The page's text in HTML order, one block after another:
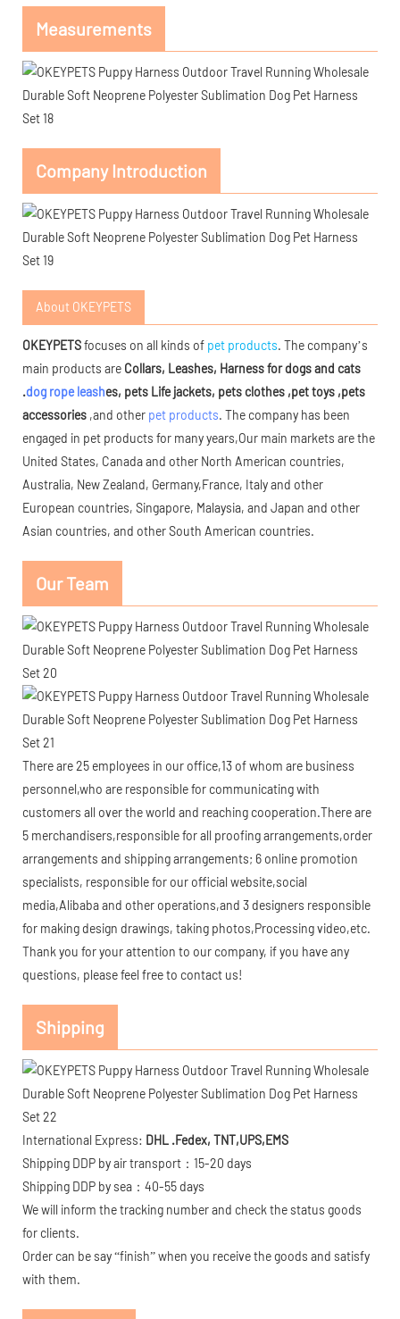
Measurements
Company Introduction
About OKEYPETS
OKEYPETSfocuses on all kinds of pet products. The company’s
main products are Collars, Leashes, Harness for dogs and cats
.dog rope leashes, pets Life jackets, pets clothes ,pet toys ,pets
accessories ,and other pet products. The company has been
engaged in pet products for many years,Our main markets are the
United States, Canada and other North American countries,
Australia, New Zealand, Germany,France, Italy and other
European countries, Singapore, Malaysia, and Japan and other
Asian countries, and other South American countries.
Our Team
There are 25 employees in our office,13 of whom are business
personnel,who are responsible for communicating with
customers all over the world and reaching cooperation.There are
5 merchandisers,responsible for all proofing arrangements,order
arrangements and shipping arrangements; 6 online promotion
specialists, responsible for our official website,social
media,Alibaba and other operations,and 3 designers responsible
for making design drawings, taking photos,Processing video,etc.
Thank you for your attention to our company, if you have any
questions, please feel free to contact us!
Shipping
International Express: DHL .Fedex, TNT,UPS,EMS
Shipping DDP by air transport：15-20 days
Shipping DDP by sea：40-55 days
We will inform the tracking number and check the status goods
for clients.
Order can be say “finish” when you receive the goods and satisfy
with them.